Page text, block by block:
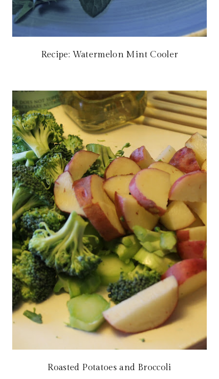
Recipe: Watermelon Mint Cooler
Roasted Potatoes and Broccoli